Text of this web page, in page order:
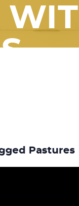
Pastures